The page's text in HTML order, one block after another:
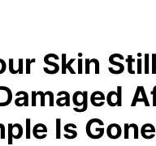
Skin Still
Is Gone